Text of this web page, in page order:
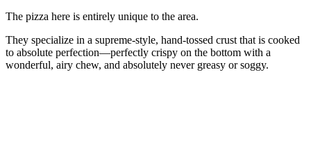
The pizza here is entirely unique to the area.
They specialize in a supreme-style, hand-tossed crust that is cooked
to absolute perfection—perfectly crispy on the bottom with a
wonderful, airy chew, and absolutely never greasy or soggy.